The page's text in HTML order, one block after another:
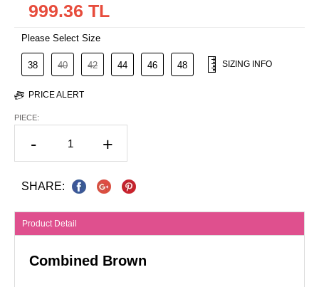
999.36 TL
Please Select Size
38 40 42 44 46 48 SIZING INFO
PRICE ALERT
PIECE:
- +
SHARE:
Product Detail
Combined Brown